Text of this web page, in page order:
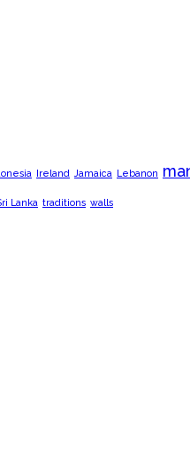
Ireland Jamaica Lebanon
Lanka traditions walls